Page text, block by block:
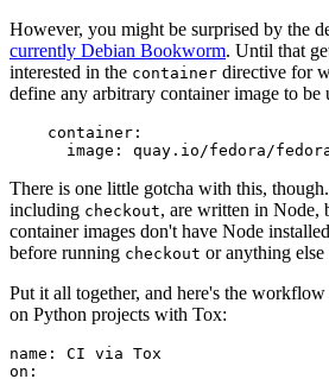
However, you might be surprised by the
currently Debian Bookworm. Until that
interested in the container directive for
define any arbitrary container image to be
container :
image : quay.io/fedora/
There is one little gotcha with this,
including checkout, are written in Node,
container images don't have Node
before running checkout or anything else
Put it all together, and here's the
on Python projects with Tox:
name :
CI via Tox
on :